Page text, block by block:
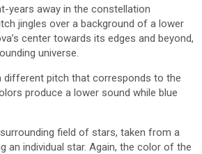
years away in the constellation
jingles over a background of a lower
center towards its edges and beyond,
universe.
different pitch that corresponds to the
produce a lower sound while blue
field of stars, taken from a
an individual star. Again, the color of the